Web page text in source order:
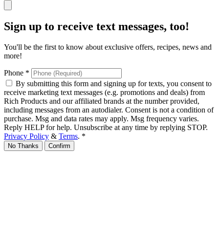
Sign up to receive text messages, too!
You'll be the first to know about exclusive offers, recipes, news and
more!
Phone *
By submitting this form and signing up for texts, you consent to
receive marketing text messages (e.g. promotions and deals) from
Rich Products and our affiliated brands at the number provided,
including messages from an autodialer. Consent is not a condition of
purchase. Msg and data rates may apply. Msg frequency varies.
Reply HELP for help. Unsubscribe at any time by replying STOP.
Privacy Policy & Terms. *
No Thanks Confirm